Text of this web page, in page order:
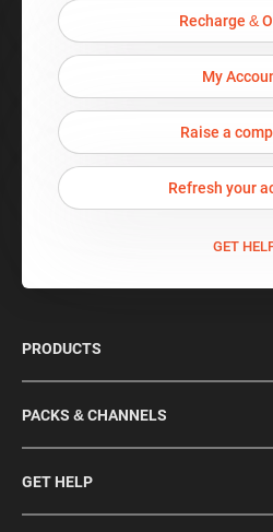
GET
Recharge &
My
Raise a
Refresh your
PRODUCTS
PACKS & CHANNELS
GET HELP